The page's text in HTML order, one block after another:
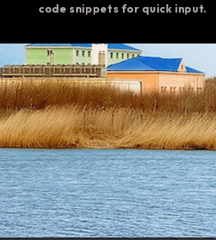
code snippets for quick input.